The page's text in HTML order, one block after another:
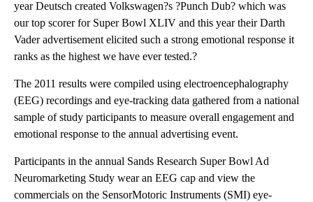
year Deutsch created Volkswagen?s ?Punch Dub? which was
our top scorer for Super Bowl XLIV and this year their Darth
Vader advertisement elicited such a strong emotional response it
ranks as the highest we have ever tested.?
The 2011 results were compiled using electroencephalography
(EEG) recordings and eye-tracking data gathered from a national
sample of study participants to measure overall engagement and
emotional response to the annual advertising event.
Participants in the annual Sands Research Super Bowl Ad
Neuromarketing Study wear an EEG cap and view the
commercials on the SensorMotoric Instruments (SMI) eye-